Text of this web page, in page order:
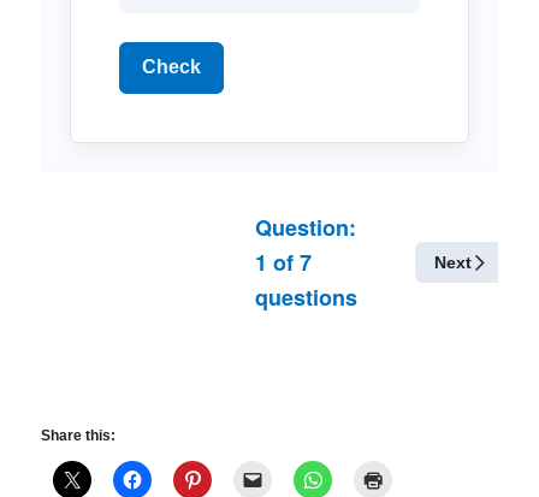
Check
Question:
1 of7
questions
Next
Share this: